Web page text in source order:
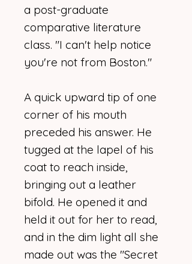
a post-graduate
comparative literature
class. "I can't help notice
you're not from Boston."
A quick upward tip of one
corner of his mouth
preceded his answer. He
tugged at the lapel of his
coat to reach inside,
bringing out a leather
bifold. He opened it and
held it out for her to read,
and in the dim light all she
made out was the "Secret